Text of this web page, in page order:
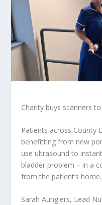
Charity buys scanners
Patients across County
benefitting from new
use ultrasound to
bladder problem – in a
from the patient’s home.
Sarah Aungiers, Lead